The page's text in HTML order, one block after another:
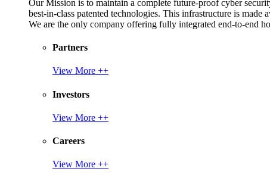
Our Mission is to maintain a complete future-proof cyber
best-in-class patented technologies. This infrastructure is
We are the only company offering fully integrated end-to-end
Partners
View More ++
Investors
View More ++
Careers
View More ++